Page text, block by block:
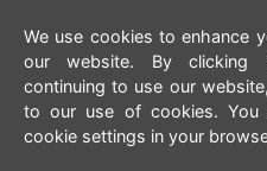
We use cookies to enhance
our website. By clicking
continuing to use our
to our use of cookies. You
cookie settings in your